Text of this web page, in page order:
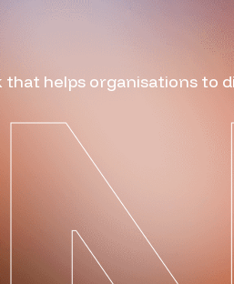
helps organisations to